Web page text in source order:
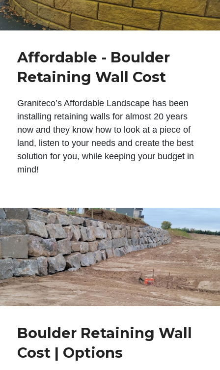
Affordable - Boulder
Retaining Wall Cost
Graniteco’s Affordable Landscape has been
installing retaining walls for almost 20 years
now and they know how to look at a piece of
land, listen to your needs and create the best
solution for you, while keeping your budget in
mind!
Boulder Retaining Wall
Cost | Options